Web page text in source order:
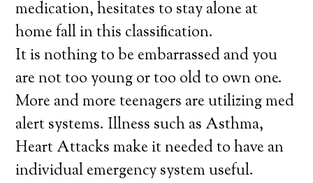
medication, hesitates to stay alone at
home fall in this classification.
It is nothing to be embarrassed and you
are not too young or too old to own one.
More and more teenagers are utilizing med
alert systems. Illness such as Asthma,
Heart Attacks make it needed to have an
individual emergency system useful.